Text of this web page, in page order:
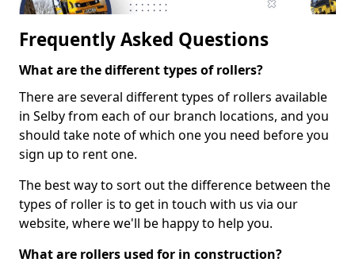
Frequently Asked Questions
What are the different types of rollers?
There are several different types of rollers available
in Selby from each of our branch locations, and you
should take note of which one you need before you
sign up to rent one.
The best way to sort out the difference between the
types of roller is to get in touch with us via our
website, where we'll be happy to help you.
What are rollers used for in construction?